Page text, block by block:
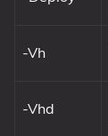
-Vh
-Vhd